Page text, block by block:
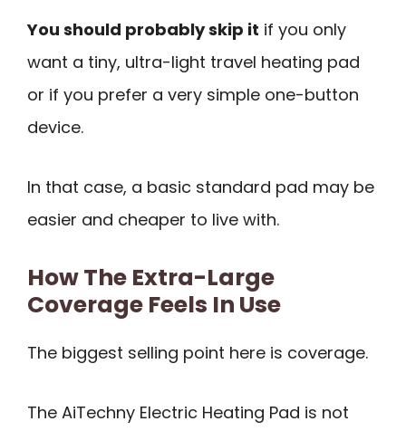
You should probably skip it if you only
want a tiny, ultra-light travel heating pad
or if you prefer a very simple one-button
device.
In that case, a basic standard pad may be
easier and cheaper to live with.
How The Extra-Large
Coverage Feels In Use
The biggest selling point here is coverage.
The AiTechny Electric Heating Pad is not